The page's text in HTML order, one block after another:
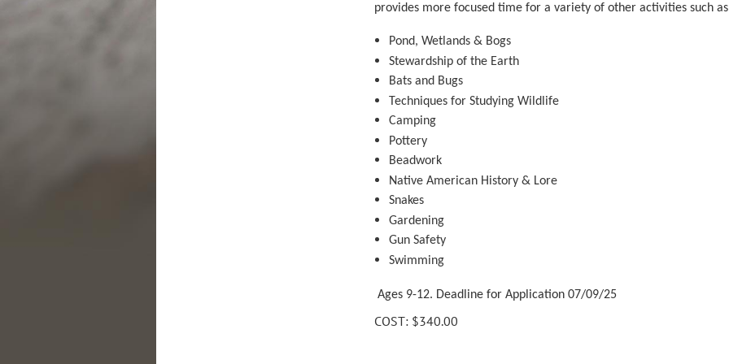
provides more focused time for a variety of other activities such
Pond, Wetlands & Bogs
Stewardship of the Earth
Bats and Bugs
Techniques for Studying Wildlife
Camping
Pottery
Beadwork
Native American History & Lore
Snakes
Gardening
Gun Safety
Swimming
Ages 9-12. Deadline for Application 07/09/25
COST: $340.00